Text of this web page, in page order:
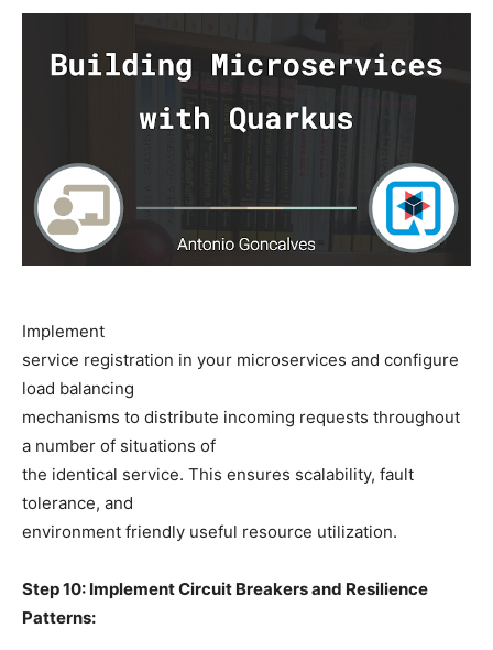
Implement
service registration in your microservices and configure
load balancing
mechanisms to distribute incoming requests throughout
a number of situations of
the identical service. This ensures scalability, fault
tolerance, and
environment friendly useful resource utilization.
Step 10: Implement Circuit Breakers and Resilience
Patterns: